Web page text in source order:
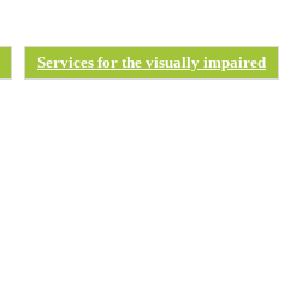
Services for the visually impaired